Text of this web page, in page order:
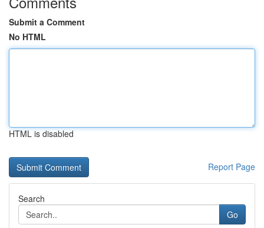
Submit a Comment
No HTML
HTML is disabled
Report Page
Search
Go